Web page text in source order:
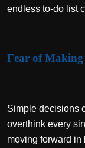
endless to-do list
Fear of Making
Simple decisions
overthink every
moving forward in